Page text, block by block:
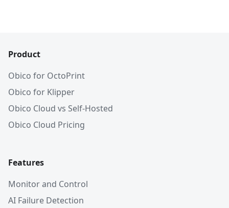
Product
Obico for OctoPrint
Obico for Klipper
Obico Cloud vs Self-Hosted
Obico Cloud Pricing
Features
Monitor and Control
AI Failure Detection